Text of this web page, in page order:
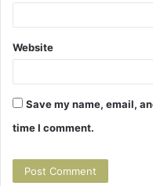
Website
Save my name, email,
time I comment.